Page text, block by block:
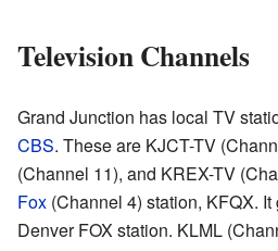
Television Channels
Grand Junction has local TV
CBS. These are KJCT-TV
(Channel 11), and KREX-TV
Fox (Channel 4) station, KFQX.
Denver FOX station. KLML